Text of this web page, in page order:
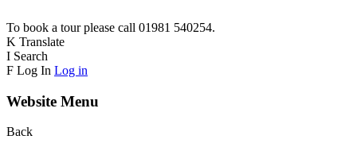
To book a tour please call 01981 540254.
K Translate
I Search
F Log In Log in
Website Menu
Back